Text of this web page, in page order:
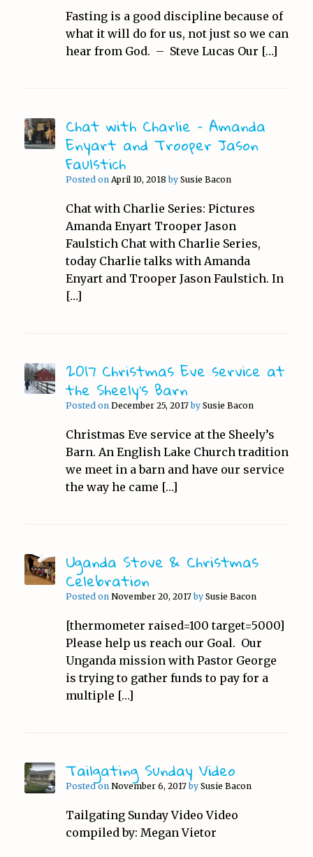
Fasting is a good discipline because of
what it will do for us, not just so we can
hear from God. – Steve Lucas Our […]
Chat with Charlie – Amanda
Enyart and Trooper Jason
Faulstich
Posted on April 10, 2018 by Susie Bacon
Chat with Charlie Series: Pictures
Amanda Enyart Trooper Jason
Faulstich Chat with Charlie Series,
today Charlie talks with Amanda
Enyart and Trooper Jason Faulstich. In
[…]
2017 Christmas Eve service at
the Sheely’s Barn
Posted on December 25, 2017 by Susie Bacon
Christmas Eve service at the Sheely’s
Barn. An English Lake Church tradition
we meet in a barn and have our service
the way he came […]
Uganda Stove & Christmas
Celebration
Posted on November 20, 2017 by Susie Bacon
[thermometer raised=100 target=5000]
Please help us reach our Goal. Our
Unganda mission with Pastor George
is trying to gather funds to pay for a
multiple […]
Tailgating Sunday Video
Posted on November 6, 2017 by Susie Bacon
Tailgating Sunday Video Video
compiled by: Megan Vietor